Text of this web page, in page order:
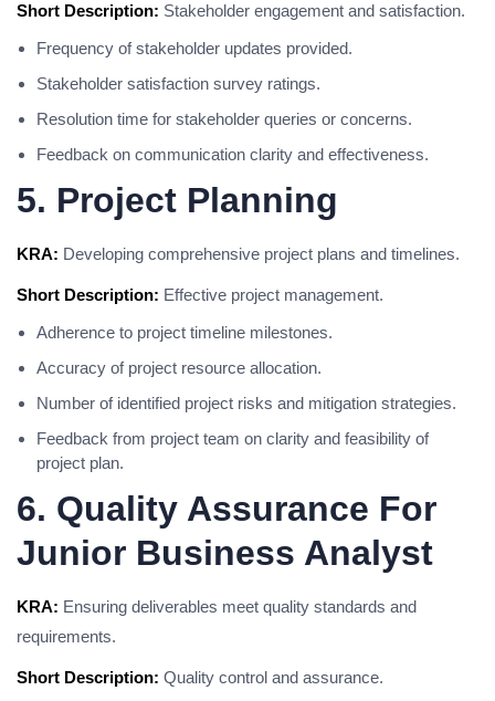
Short Description: Stakeholder engagement and satisfaction.
Frequency of stakeholder updates provided.
Stakeholder satisfaction survey ratings.
Resolution time for stakeholder queries or concerns.
Feedback on communication clarity and effectiveness.
5. Project Planning
KRA: Developing comprehensive project plans and timelines.
Short Description: Effective project management.
Adherence to project timeline milestones.
Accuracy of project resource allocation.
Number of identified project risks and mitigation strategies.
Feedback from project team on clarity and feasibility of
project plan.
6. Quality Assurance For
Junior Business Analyst
KRA: Ensuring deliverables meet quality standards and
requirements.
Short Description: Quality control and assurance.